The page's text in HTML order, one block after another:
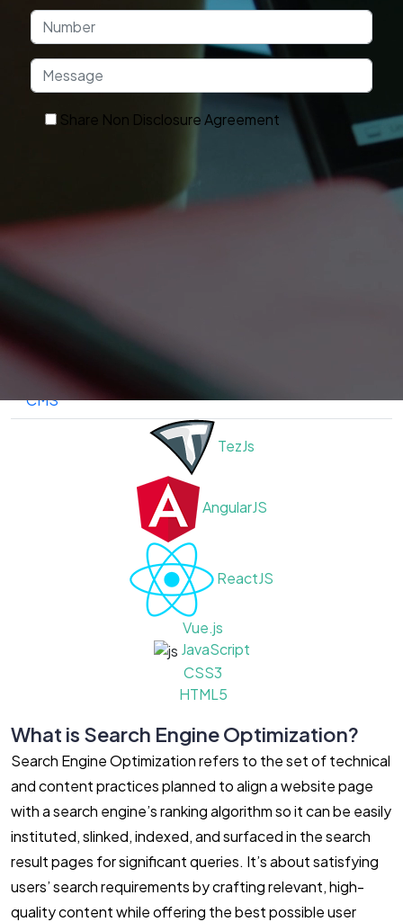
Share Non Disclosure Agreement
Technologies and Platforms We Use
Frameworks
Cloud
CMS
TezJs
AngularJS
ReactJS
Vue.js
JavaScript
CSS3
HTML5
What is Search Engine Optimization?
Search Engine Optimization refers to the set of technical
and content practices planned to align a website page
with a search engine’s ranking algorithm so it can be easily
instituted, slinked, indexed, and surfaced in the search
result pages for significant queries. It’s about satisfying
users’ search requirements by crafting relevant, high-
quality content while offering the best possible user